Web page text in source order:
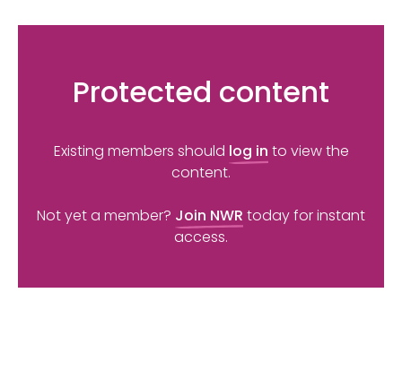
Protected content
Existing members should log in to view the
content.
Not yet a member? Join NWR today for instant
access.